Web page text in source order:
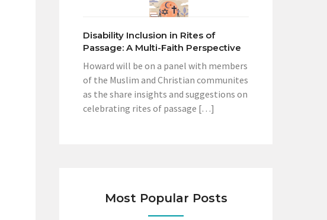
Disability Inclusion in Rites of
Passage: A Multi-Faith Perspective
Howard will be on a panel with members
of the Muslim and Christian communites
as the share insights and suggestions on
celebrating rites of passage […]
Most Popular Posts